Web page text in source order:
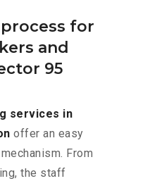
for
and
95
services in
offer an easy
From
the staff